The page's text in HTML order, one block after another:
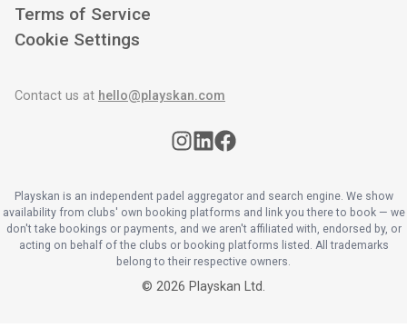
Terms of Service
Cookie Settings
Contact us at hello@playskan.com
Playskan is an independent padel aggregator and search engine. We show
availability from clubs' own booking platforms and link you there to book — we
don't take bookings or payments, and we aren't affiliated with, endorsed by, or
acting on behalf of the clubs or booking platforms listed. All trademarks
belong to their respective owners.
© 2026 Playskan Ltd.